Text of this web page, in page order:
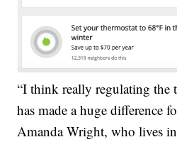
“I think really regulating the
has made a huge difference
Amanda Wright, who lives